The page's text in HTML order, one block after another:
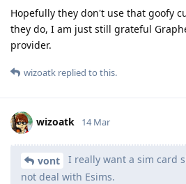
Hopefully they don't use that goofy
they do, I am just still grateful
provider.
wizoatk replied to this.
wizoatk 14 Mar
vont
I really want a sim card
not deal with Esims.